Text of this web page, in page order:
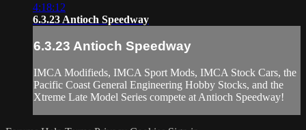
4:18:12
6.3.23 Antioch Speedway
6.3.23 Antioch Speedway
IMCA Modifieds, IMCA Sport Mods, IMCA Stock Cars, the
Pacific Coast General Engineering Hobby Stocks, and the
Xtreme Late Model Series compete at Antioch Speedway!